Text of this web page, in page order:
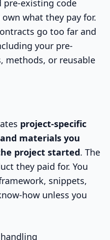
existing code
what they pay for.
go too far and
your pre-
methods, or reusable
project-specific
materials you
project started. The
they paid for. You
snippets,
how unless you